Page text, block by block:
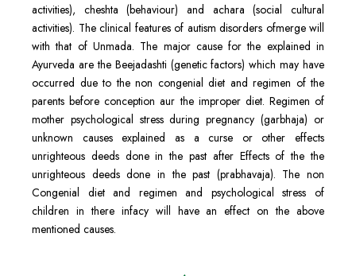
activities), cheshta (behaviour) and achara (social cultural
activities). The clinical features of autism disorders ofmerge will
with that of Unmada. The major cause for the explained in
Ayurveda are the Beejadashti (genetic factors) which may have
occurred due to the non congenial diet and regimen of the
parents before conception aur the improper diet. Regimen of
mother psychological stress during pregnancy (garbhaja) or
unknown causes explained as a curse or other effects
unrighteous deeds done in the past after Effects of the the
unrighteous deeds done in the past (prabhavaja). The non
Congenial diet and regimen and psychological stress of
children in there infacy will have an effect on the above
mentioned causes.